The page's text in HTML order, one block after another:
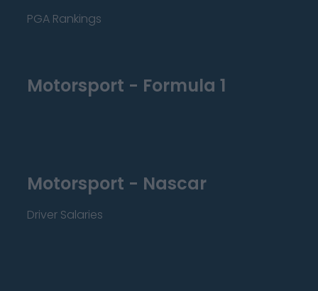
PGA Rankings
Motorsport - Formula 1
Motorsport - Nascar
Driver Salaries